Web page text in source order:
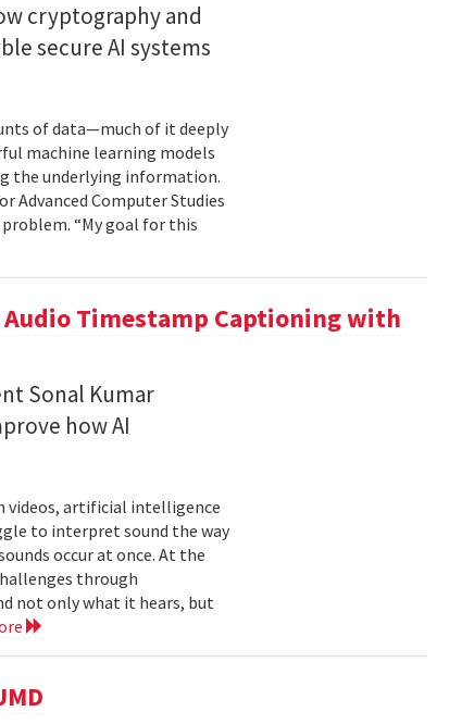
cryptography and
secure AI systems
of data—much of it deeply
machine learning models
the underlying information.
Advanced Computer Studies
“My goal for this
Audio Timestamp Captioning with
Sonal Kumar
how AI
videos, artificial intelligence
to interpret sound the way
occur at once. At the
through
not only what it hears, but